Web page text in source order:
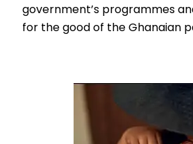
government’s programmes
for the good of the Ghanaian